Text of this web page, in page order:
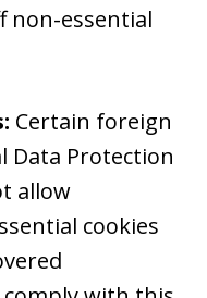
non-essential
Certain foreign
Data Protection
allow
cookies